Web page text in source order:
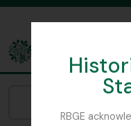
RBGE
The Archives of the